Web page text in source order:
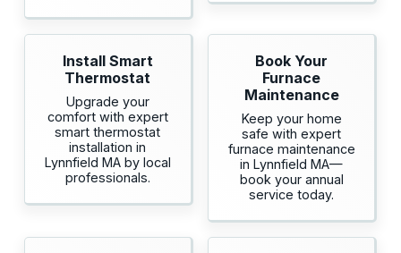
Install Smart
Thermostat
Upgrade your
comfort with expert
smart thermostat
installation in
Lynnfield MA by local
professionals.
Book Your
Furnace
Maintenance
Keep your home
safe with expert
furnace maintenance
in Lynnfield MA—
book your annual
service today.